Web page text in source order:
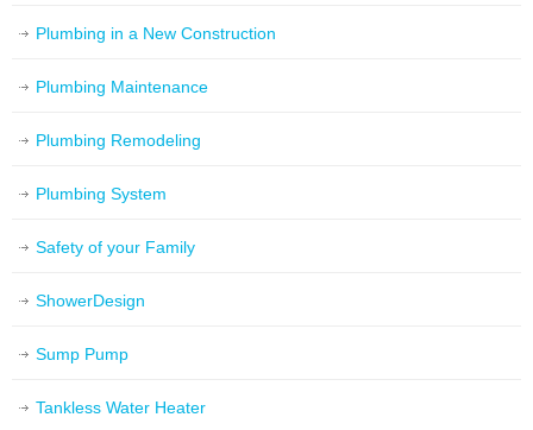
Plumbing in a New Construction
Plumbing Maintenance
Plumbing Remodeling
Plumbing System
Safety of your Family
ShowerDesign
Sump Pump
Tankless Water Heater